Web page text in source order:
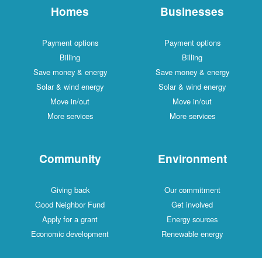
Homes
Payment options
Billing
Save money & energy
Solar & wind energy
Move in/out
More services
Businesses
Payment options
Billing
Save money & energy
Solar & wind energy
Move in/out
More services
Community
Giving back
Good Neighbor Fund
Apply for a grant
Economic development
Environment
Our commitment
Get involved
Energy sources
Renewable energy